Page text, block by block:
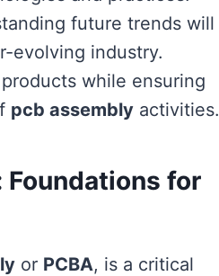
future trends will
evolving industry.
while ensuring
pcb assembly activities.
for
or PCBA, is a critical